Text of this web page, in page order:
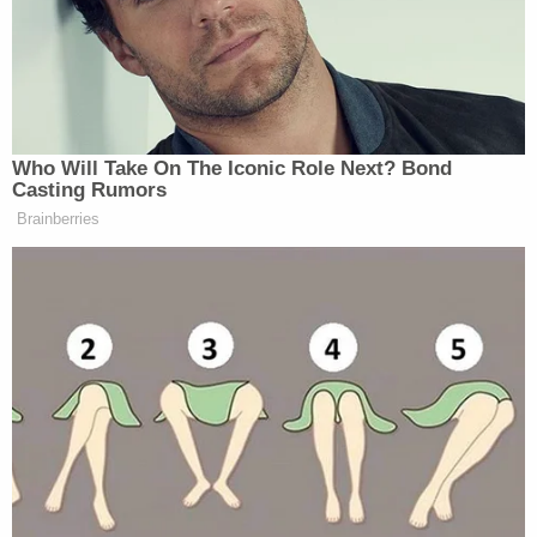
test at serious crash scenes
Apply specifically to incidents
involving death or serious bodily
Gather immediate, objective
evidence about potential impairment
So far, the momentum is strong. The bill passed
unanimously at the Senate Judiciary Committee,
signaling broad bipartisan agreement that this gap
in investigative procedure needs to be closed.